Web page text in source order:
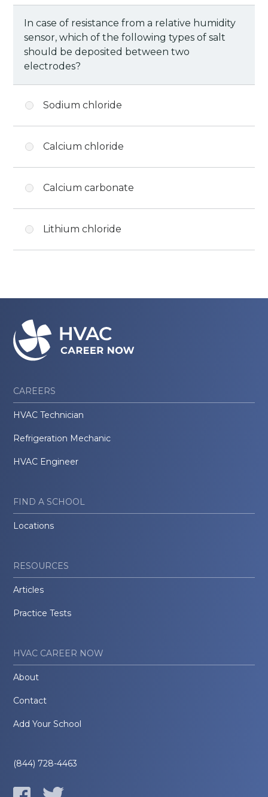
In case of resistance from a relative humidity
sensor, which of the following types of salt
should be deposited between two
electrodes?
Sodium chloride
Calcium chloride
Calcium carbonate
Lithium chloride
CAREERS
HVAC Technician
Refrigeration Mechanic
HVAC Engineer
FIND A SCHOOL
Locations
RESOURCES
Articles
Practice Tests
HVAC CAREER NOW
About
Contact
Add Your School
(844) 728-4463